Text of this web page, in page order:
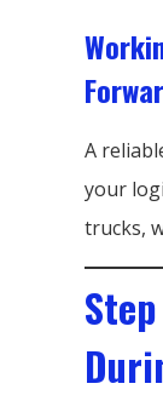
A
your
trucks,